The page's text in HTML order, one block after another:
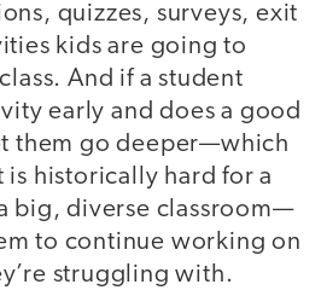
quizzes, surveys, exit
kids are going to
And if a student
early and does a good
them go deeper—which
is historically hard for a
big, diverse classroom—
to continue working on
struggling with.